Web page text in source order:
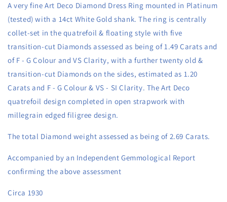
Gold,
Circa
1930
Gold,
Circa
1930
A very fine Art Deco Diamond Dress Ring mounted in Platinum
(tested) with a 14ct White Gold shank. The ring is centrally
collet-set in the quatrefoil & floating style with five
transition-cut Diamonds assessed as being of 1.49 Carats and
of F - G Colour and VS Clarity, with a further twenty old &
transition-cut Diamonds on the sides, estimated as 1.20
Carats and F - G Colour & VS - SI Clarity. The Art Deco
quatrefoil design completed in open strapwork with
millegrain edged filigree design.
The total Diamond weight assessed as being of 2.69 Carats.
Accompanied by an Independent Gemmological Report
confirming the above assessment
Circa 1930